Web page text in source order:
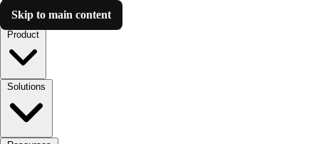
Skip to main content
Luzmo AI